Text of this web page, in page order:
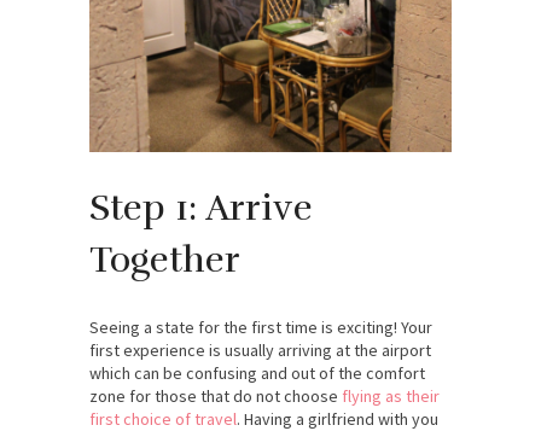
Step 1: Arrive
Together
Seeing a state for the first time is exciting! Your
first experience is usually arriving at the airport
which can be confusing and out of the comfort
zone for those that do not choose flying as their
first choice of travel. Having a girlfriend with you